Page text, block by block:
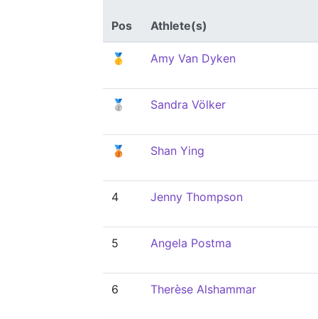
Pos Athlete(s)
🥇 Amy Van Dyken
🥈 Sandra Völker
🥉 Shan Ying
4 Jenny Thompson
5 Angela Postma
6 Therèse Alshammar